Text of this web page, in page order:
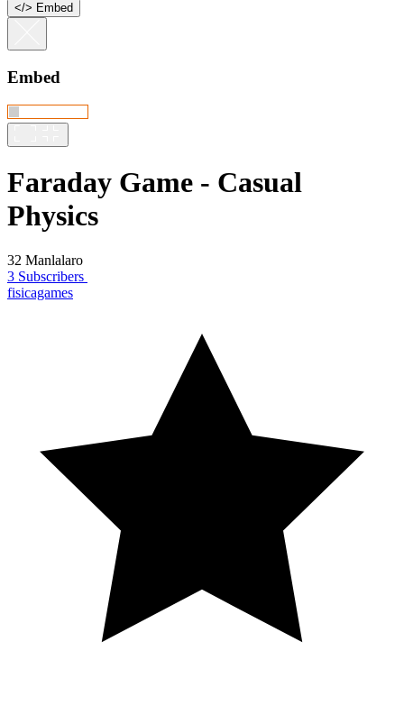
</> Embed
Embed
Faraday Game - Casual
Physics
32 Manlalaro
3 Subscribers
fisicagames